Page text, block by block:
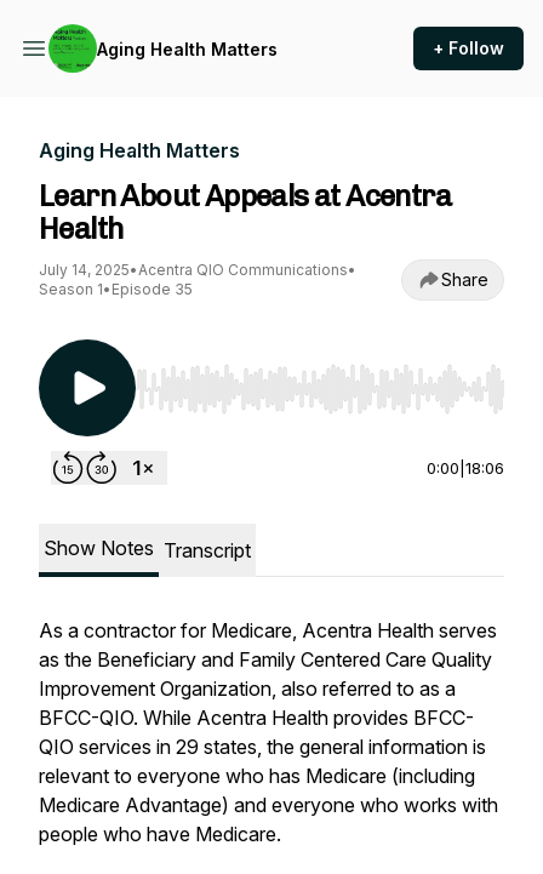
Aging Health Matters + Follow
Aging Health Matters
Learn About Appeals at Acentra
Health
July 14, 2025•Acentra QIO Communications•
Season 1• Episode 35 Share
Use Left/Right to seek, Home/End to jump to
0:00 18:06
Show Notes Transcript
As a contractor for Medicare, Acentra Health serves
as the Beneficiary and Family Centered Care Quality
Improvement Organization, also referred to as a
BFCC-QIO. While Acentra Health provides BFCC-
QIO services in 29 states, the general information is
relevant to everyone who has Medicare (including
Medicare Advantage) and everyone who works with
people who have Medicare.